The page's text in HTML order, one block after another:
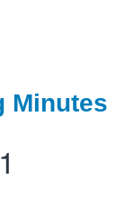
Minutes